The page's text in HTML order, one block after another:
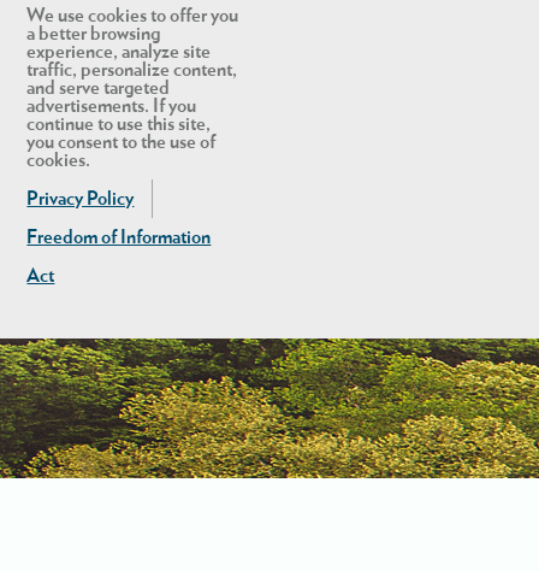
We use cookies to offer you
a better browsing
experience, analyze site
traffic, personalize content,
and serve targeted
advertisements. If you
continue to use this site,
you consent to the use of
cookies.
Privacy Policy
Freedom of Information
Act